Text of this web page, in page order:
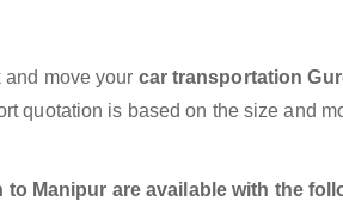
move your car transportation
quotation is based on the size and
Manipur are available with the